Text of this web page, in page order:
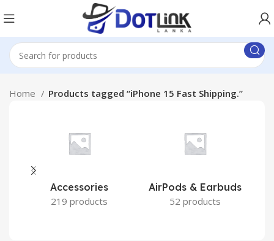
Home Products tagged “iPhone 15 Fast Shipping.”
Accessories
219 products
AirPods & Earbuds
52 products